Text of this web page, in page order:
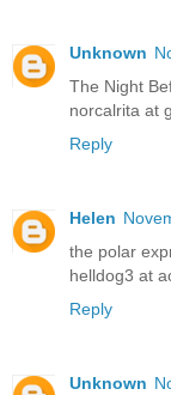
Unknown
The Night
norcalrita at
Reply
Helen
the polar
helldog3 at
Reply
Unknown